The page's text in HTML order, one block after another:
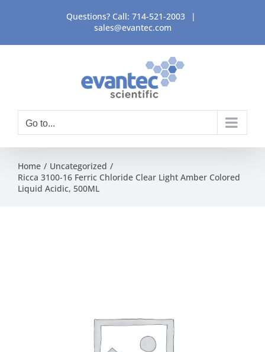
content
Questions? Call: 714-521-2003
|
sales@evantec.com
Go to...
Home
Uncategorized
Ricca 3100-16 Ferric Chloride Clear Light Amber Colored
Liquid Acidic, 500ML